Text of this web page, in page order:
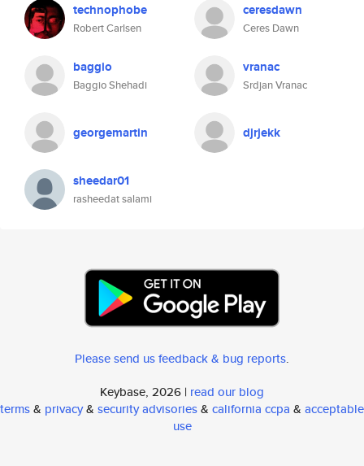
technophobe
Robert Carlsen
ceresdawn
Ceres Dawn
baggio
Baggio Shehadi
vranac
Srdjan Vranac
georgemartin djrjekk
sheedar01
rasheedat salami
Please send us feedback & bug reports.
Keybase, 2026 | read our blog
terms& privacy& security advisories& california ccpa & acceptable
use